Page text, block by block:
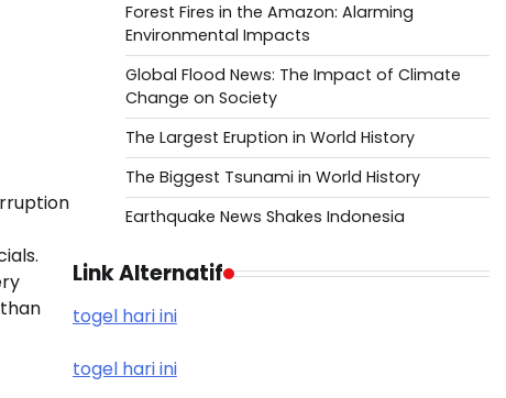
Forest Fires in the Amazon: Alarming
Environmental Impacts
Global Flood News: The Impact of Climate
Change on Society
The Largest Eruption in World History
The Biggest Tsunami in World History
Earthquake News Shakes Indonesia
Link Alternatif
togel hari ini
togel hari ini